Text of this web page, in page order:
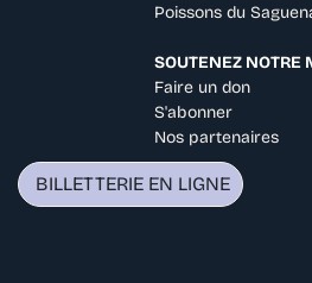
Poissons du
SOUTENEZ NOTRE
Faire un don
S'abonner
Nos partenaires
BILLETTERIE EN LIGNE